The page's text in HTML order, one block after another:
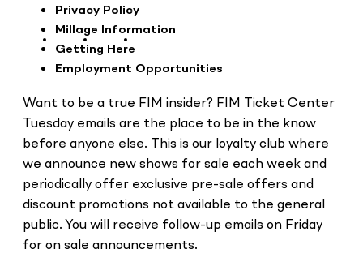
Privacy Policy
Millage Information
Getting Here
Employment Opportunities
Want to be a true FIM insider? FIM Ticket Center
Tuesday emails are the place to be in the know
before anyone else. This is our loyalty club where
we announce new shows for sale each week and
periodically offer exclusive pre-sale offers and
discount promotions not available to the general
public. You will receive follow-up emails on Friday
for on sale announcements.